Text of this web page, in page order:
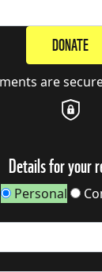
DONATE
are
Details for your
Personal